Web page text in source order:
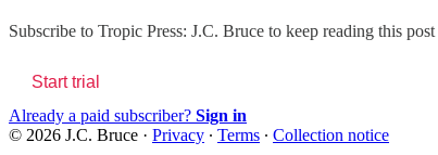
Subscribe to Tropic Press: J.C. Bruce to keep reading this
Start trial
Already a paid subscriber? Sign in
© 2026 J.C. Bruce · Privacy ∙ Terms ∙ Collection notice